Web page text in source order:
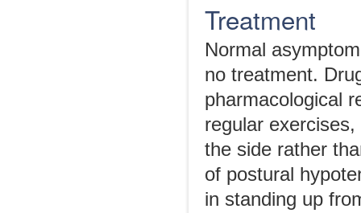
Treatment
Normal
no treatment.
pharmacological
regular
the side rather
of postural
in standing up